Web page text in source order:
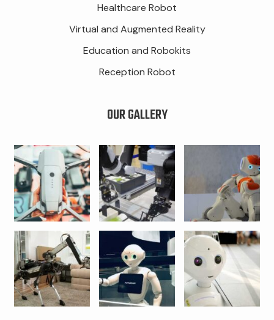
Healthcare Robot
Virtual and Augmented Reality
Education and Robokits
Reception Robot
OUR GALLERY